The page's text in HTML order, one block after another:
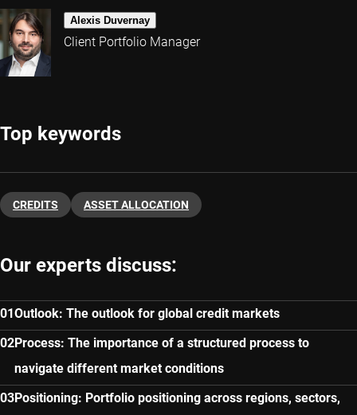
Alexis Duvernay
Client Portfolio Manager
Top keywords
CREDITS ASSET ALLOCATION
Our experts discuss:
Outlook: The outlook for global credit markets
Process: The importance of a structured process to
navigate different market conditions
Positioning: Portfolio positioning across regions, sectors,